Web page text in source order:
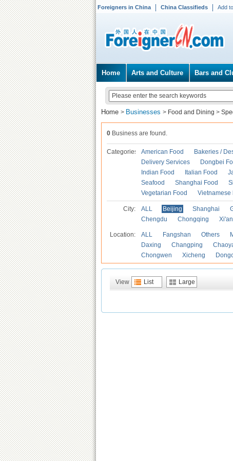
Foreigners in China China Classifieds Add
Home Arts and Culture Bars and
Home > Businesses > Food and Dining >
0 Business are found.
Categories American Food Bakeries /
Delivery Services
Dongbei
Indian Food
Italian Food
Seafood
Shanghai Food
Vegetarian Food
Vietnamese
City: ALL Beijing Shanghai
Chengdu
Chongqing Xi'an
Location: ALL Fangshan Others
Daxing
Changping
Chongwen
Xicheng
View List Large